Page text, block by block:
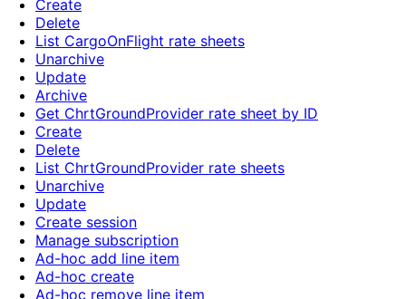
Create
Delete
List CargoOnFlight rate sheets
Unarchive
Update
Archive
Get ChrtGroundProvider rate sheet by ID
Create
Delete
List ChrtGroundProvider rate sheets
Unarchive
Update
Create session
Manage subscription
Ad-hoc add line item
Ad-hoc create
Ad-hoc remove line item